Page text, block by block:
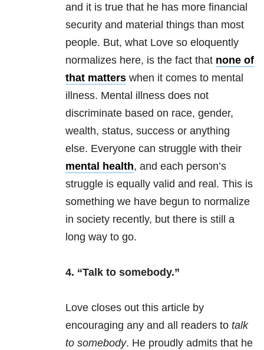
and it is true that he has more financial
security and material things than most
people. But, what Love so eloquently
normalizes here, is the fact that none of
that matters when it comes to mental
illness. Mental illness does not
discriminate based on race, gender,
wealth, status, success or anything
else. Everyone can struggle with their
mental health, and each person’s
struggle is equally valid and real. This is
something we have begun to normalize
in society recently, but there is still a
long way to go.
4. “Talk to somebody.”
Love closes out this article by
encouraging any and all readers to talk
to somebody. He proudly admits that he